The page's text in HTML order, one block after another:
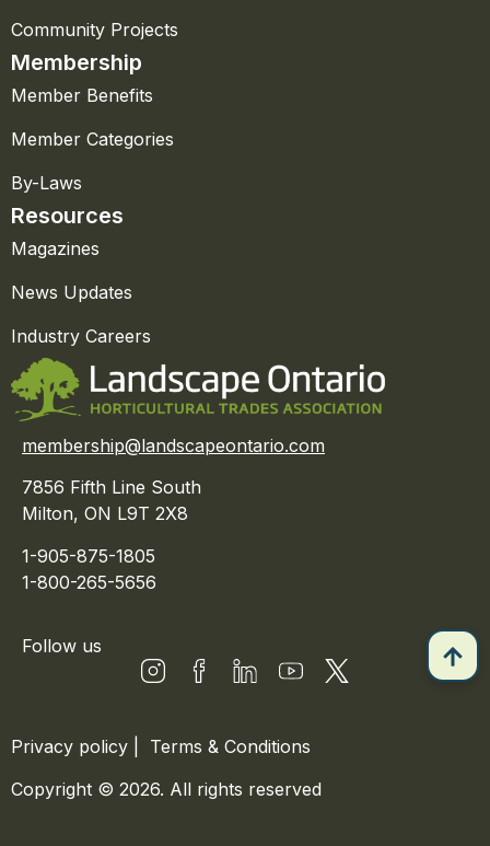
Community Projects
Membership
Member Benefits
Member Categories
By-Laws
Resources
Magazines
News Updates
Industry Careers
membership@landscapeontario.com
7856 Fifth Line South
Milton, ON L9T 2X8
1-905-875-1805
1-800-265-5656
Follow us
Privacy policy
Terms & Conditions
Copyright © 2026. All rights reserved